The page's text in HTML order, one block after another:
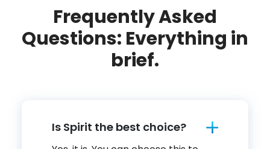
Frequently Asked
Questions: Everything in
brief.
Is Spirit the best choice?